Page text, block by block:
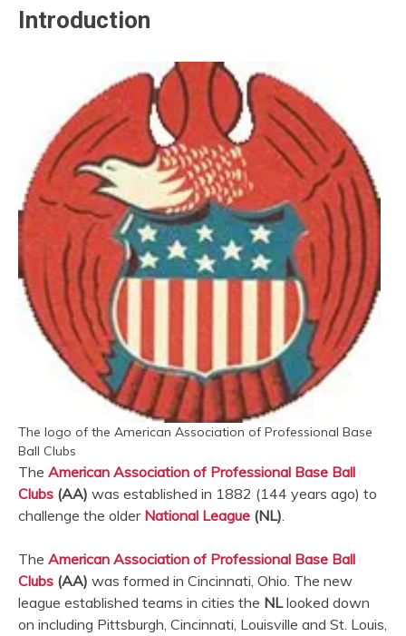
Introduction
The logo of the American Association of Professional Base
Ball Clubs
The American Association of Professional Base Ball
Clubs (AA) was established in 1882 (144 years ago) to
challenge the older National League (NL).
The American Association of Professional Base Ball
Clubs (AA) was formed in Cincinnati, Ohio. The new
league established teams in cities the NLlooked down
on including Pittsburgh, Cincinnati, Louisville and St. Louis,